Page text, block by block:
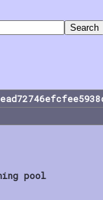
pool